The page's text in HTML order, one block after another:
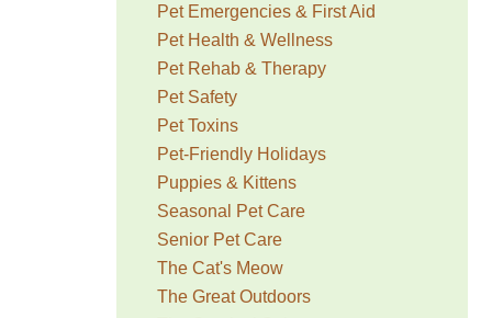
Pet Emergencies & First Aid
Pet Health & Wellness
Pet Rehab & Therapy
Pet Safety
Pet Toxins
Pet-Friendly Holidays
Puppies & Kittens
Seasonal Pet Care
Senior Pet Care
The Cat's Meow
The Great Outdoors